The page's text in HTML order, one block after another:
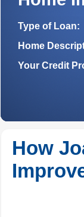
Type of Loan:
Home
Your Credit
How